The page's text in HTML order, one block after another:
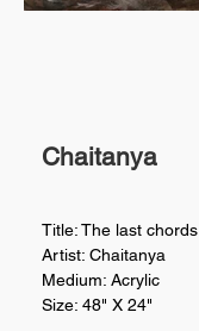
Chaitanya
Title: The last chords
Artist: Chaitanya
Medium: Acrylic
Size: 48" X 24"